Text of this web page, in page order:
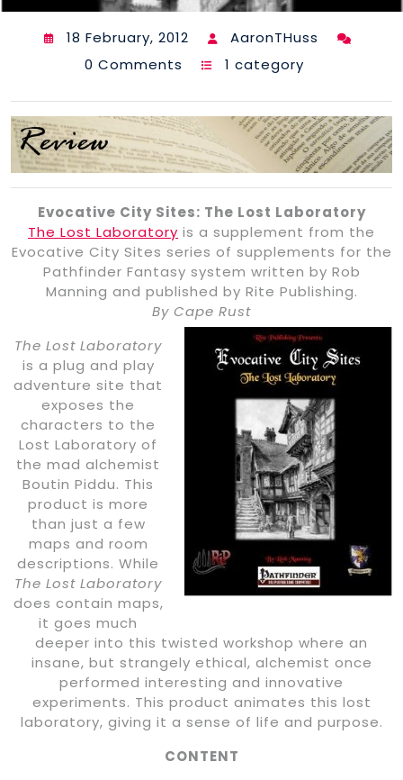
18 February, 2012
AaronTHuss
0 Comments
1 category
Evocative City Sites: The Lost Laboratory
The Lost Laboratory is a supplement from the
Evocative City Sites series of supplements for the
Pathfinder Fantasy system written by Rob
Manning and published by Rite Publishing.
By Cape Rust
The Lost Laboratory
is a plug and play
adventure site that
exposes the
characters to the
Lost Laboratory of
the mad alchemist
Boutin Piddu. This
product is more
than just a few
maps and room
descriptions. While
The Lost Laboratory
does contain maps,
it goes much
deeper into this twisted workshop where an
insane, but strangely ethical, alchemist once
performed interesting and innovative
experiments. This product animates this lost
laboratory, giving it a sense of life and purpose.
CONTENT